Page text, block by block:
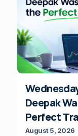
Deepak
Perfect
August 5, 2026